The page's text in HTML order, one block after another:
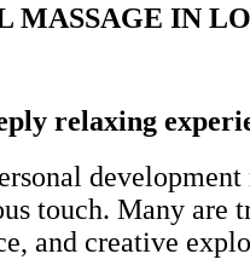
MASSAGE IN
relaxing
touch. Many
and creative